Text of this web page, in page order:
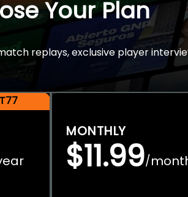
Your Plan
replays, exclusive player
MONTHLY
$11.99/